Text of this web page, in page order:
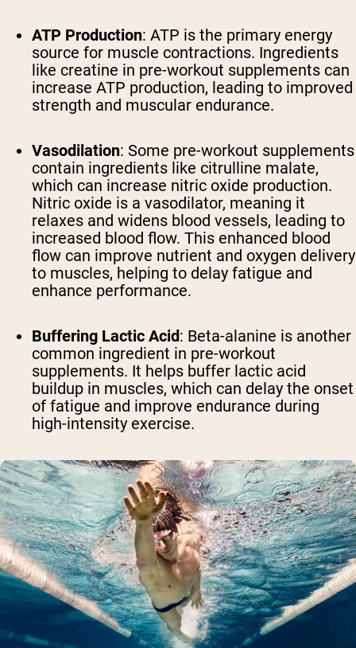
ATP Production: ATP is the primary energy
source for muscle contractions. Ingredients
like creatine in pre-workout supplements can
increase ATP production, leading to improved
strength and muscular endurance.
Vasodilation: Some pre-workout supplements
contain ingredients like citrulline malate,
which can increase nitric oxide production.
Nitric oxide is a vasodilator, meaning it
relaxes and widens blood vessels, leading to
increased blood flow. This enhanced blood
flow can improve nutrient and oxygen delivery
to muscles, helping to delay fatigue and
enhance performance.
Buffering Lactic Acid: Beta-alanine is another
common ingredient in pre-workout
supplements. It helps buffer lactic acid
buildup in muscles, which can delay the onset
of fatigue and improve endurance during
high-intensity exercise.